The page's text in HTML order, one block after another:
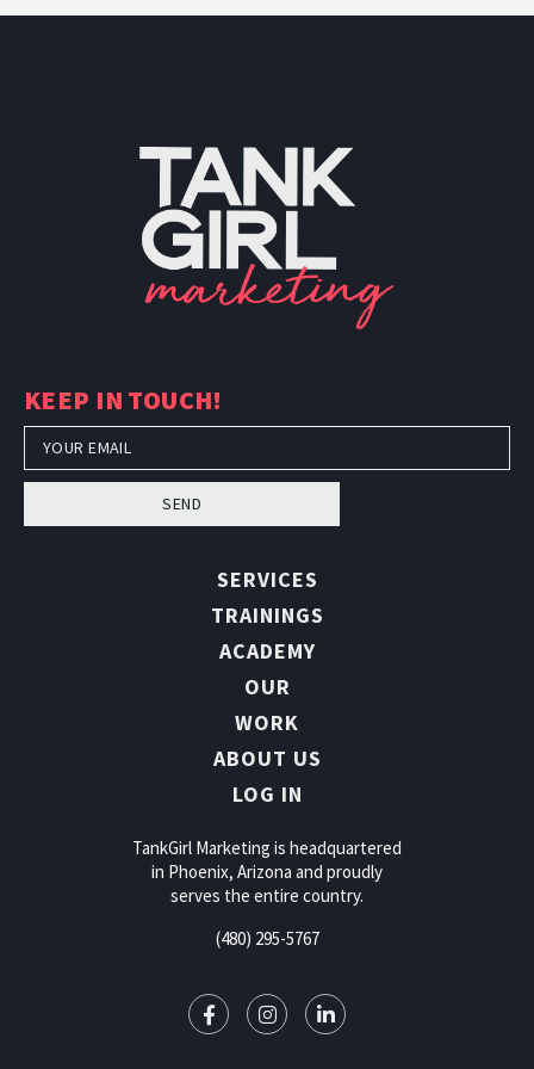
KEEP IN TOUCH!
SEND
SERVICES
TRAININGS
ACADEMY
OUR
WORK
ABOUT US
LOG IN
TankGirl Marketing is headquartered
in Phoenix, Arizona and proudly
serves the entire country.
(480) 295-5767
PH: (480) 295.5767
in Phoenix, Arizona, and serves the